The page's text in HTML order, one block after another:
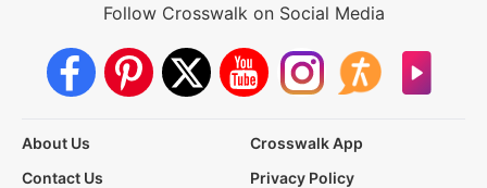
Follow Crosswalk on Social Media
About Us
Crosswalk App
Contact Us
Privacy Policy